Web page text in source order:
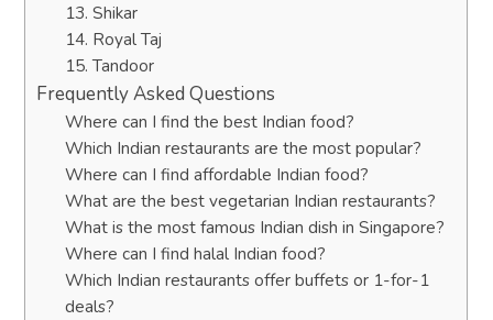
13. Shikar
14. Royal Taj
15. Tandoor
Frequently Asked Questions
Where can I find the best Indian food?
Which Indian restaurants are the most popular?
Where can I find affordable Indian food?
What are the best vegetarian Indian restaurants?
What is the most famous Indian dish in Singapore?
Where can I find halal Indian food?
Which Indian restaurants offer buffets or 1-for-1
deals?